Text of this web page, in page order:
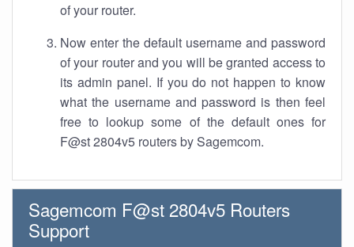
of your router.
Now enter the default username and password
of your router and you will be granted access to
its admin panel. If you do not happen to know
what the username and password is then feel
free to lookup some of the default ones for
F@st 2804v5 routers by Sagemcom.
Sagemcom F@st 2804v5 Routers
Support